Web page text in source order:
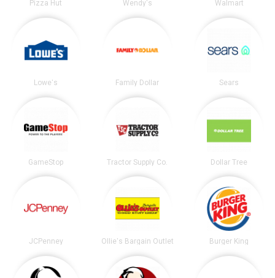
Pizza Hut Wendy's Walmart
Lowe's Family Dollar Sears
GameStop Tractor Supply Co. Dollar Tree
JCPenney Ollie's Bargain Outlet Burger King